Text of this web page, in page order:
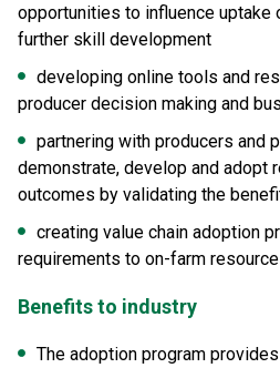
opportunities to influence uptake
further skill development
developing online tools and
producer decision making and
partnering with producers and
demonstrate, develop and adopt
outcomes by validating the
creating value chain adoption
requirements to on-farm
Benefits to industry
The adoption program